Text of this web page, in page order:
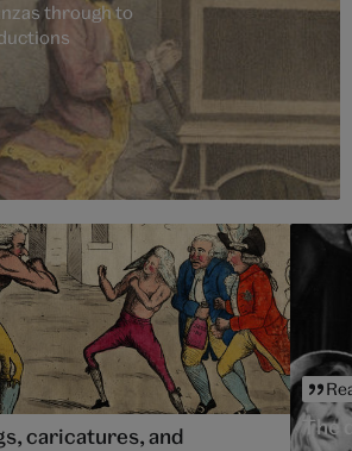
through to
caricatures, and
The